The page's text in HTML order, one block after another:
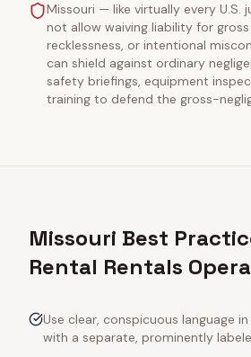
Missouri — like virtually every U.S.
not allow waiving liability for gross
recklessness, or intentional
can shield against ordinary
safety briefings, equipment
training to defend the gross-
Missouri Best
Rental Rentals
Use clear, conspicuous language
with a separate, prominently